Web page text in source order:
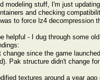
modeling stuff, I'm just
and checking
to force lz4 decompression
helpful - I dug through some
change since the game
Pak structure didn't change
textures around a year ago